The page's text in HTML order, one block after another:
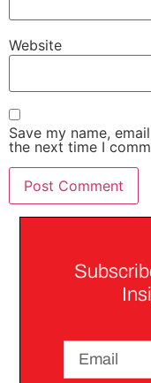
Website
Save my name,
the next time I